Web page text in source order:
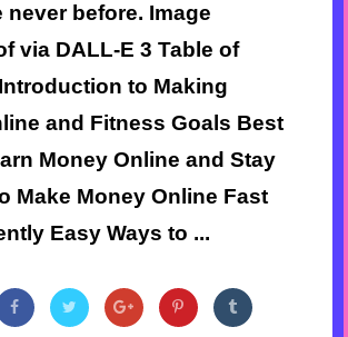
never before. Image
via DALL-E 3 Table of
to Making
and Fitness Goals Best
Money Online and Stay
Make Money Online Fast
Easy Ways to ...